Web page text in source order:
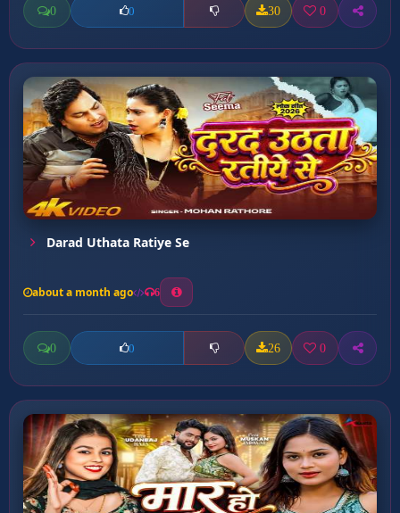
0 0 30 0
Darad Uthata Ratiye Se
about a month ago 6
0 0 26 0